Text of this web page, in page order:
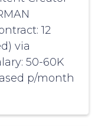
12
via
50-60K
p/month